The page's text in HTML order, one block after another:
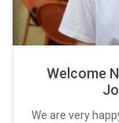
Welcome
We are very